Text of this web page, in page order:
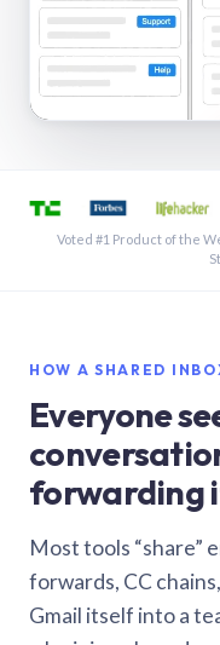
See a
Voted #1 Product of the
HOW A SHARED
Everyone
forwarding
Most tools “share”
forwards, CC
Gmail itself into a